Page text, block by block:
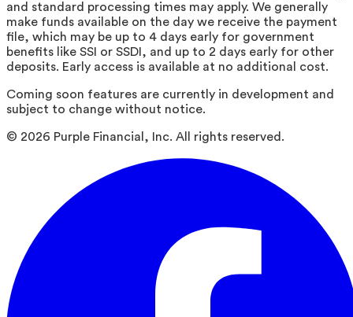
and standard processing times may apply. We generally
make funds available on the day we receive the payment
file, which may be up to 4 days early for government
benefits like SSI or SSDI, and up to 2 days early for other
deposits. Early access is available at no additional cost.
Coming soon features are currently in development and
subject to change without notice.
© 2026 Purple Financial, Inc. All rights reserved.